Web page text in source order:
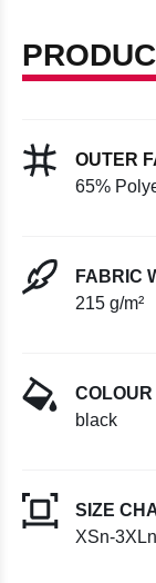
OUTER
65%
FABRIC
215 g/m²
black
SIZE
XSn-